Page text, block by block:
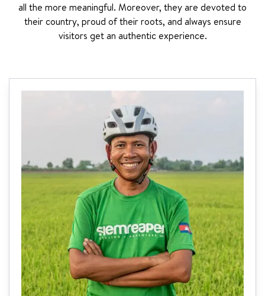
all the more meaningful. Moreover, they are devoted to
their country, proud of their roots, and always ensure
visitors get an authentic experience.